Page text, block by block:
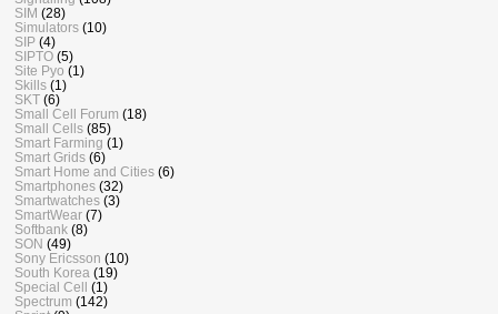
SIM (28)
Simulators (10)
SIP (4)
SIPTO (5)
Site Pyo (1)
Skills (1)
SKT (6)
Small Cell Forum (18)
Small Cells (85)
Smart Farming (1)
Smart Grids (6)
Smart Home and Cities (6)
Smartphones (32)
Smartwatches (3)
SmartWear (7)
Softbank (8)
SON (49)
Sony Ericsson (10)
South Korea (19)
Special Cell
(1)
Spectrum (142)